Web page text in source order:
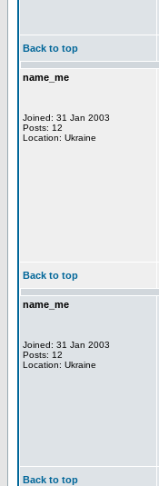
Back to top
name_me
Joined: 31 Jan 2003
Posts: 12
Location: Ukraine
Back to top
name_me
Joined: 31 Jan 2003
Posts: 12
Location: Ukraine
Back to top